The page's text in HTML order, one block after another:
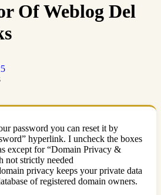
Of Weblog Del
password you can reset it by
hyperlink. I uncheck the boxes
except for “Domain Privacy &
not strictly needed
privacy keeps your private data
of registered domain owners.